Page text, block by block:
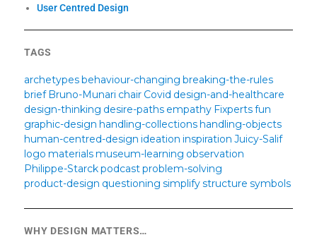
User Centred Design
TAGS
archetypesbehaviour-changing breaking-the-rules
briefBruno-Munari chair Covid design-and-healthcare
design-thinking desire-paths empathy Fixpertsfun
graphic-design handling-collectionshandling-objects
human-centred-design ideation inspiration Juicy-Salif
logo materialsmuseum-learning observation
Philippe-Starckpodcastproblem-solving
product-design questioning simplifystructure symbols
WHY DESIGN MATTERS…